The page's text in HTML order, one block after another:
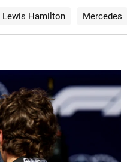
Lewis Hamilton Mercedes